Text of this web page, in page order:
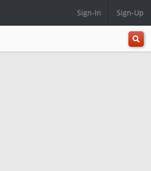
Sign-In Sign-Up
All